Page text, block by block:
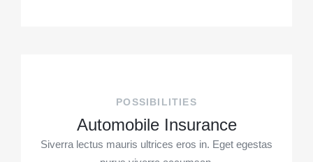
POSSIBILITIES
Automobile Insurance
Siverra lectus mauris ultrices eros in. Eget egestas